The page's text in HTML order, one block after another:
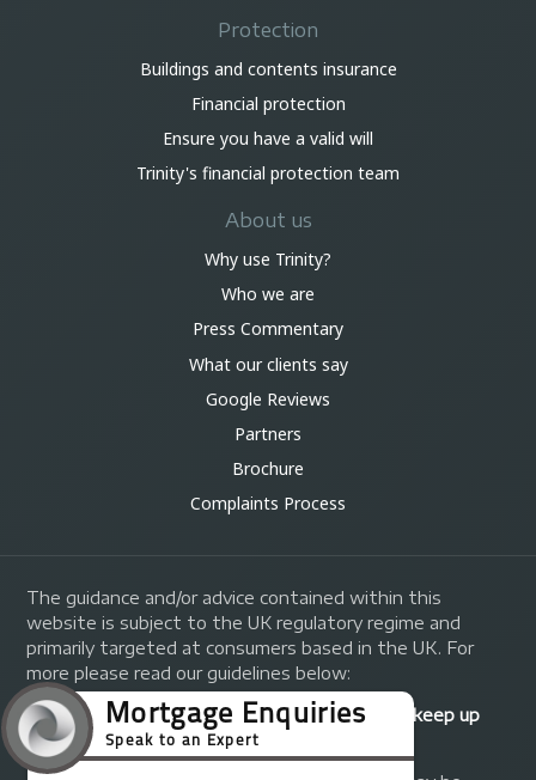
Protection
Buildings and contents insurance
Financial protection
Ensure you have a valid will
Trinity's financial protection team
About us
Why use Trinity?
Who we are
Press Commentary
What our clients say
Google Reviews
Partners
Brochure
Complaints Process
The guidance and/or advice contained within this
website is subject to the UK regulatory regime and
primarily targeted at consumers based in the UK. For
more please read our guidelines below:
Your home may be repossessed if you do not keep up
repayments on your mortgage.